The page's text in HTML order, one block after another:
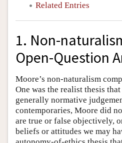
Related Entries
1. Non-
Open-Question
Moore’s non-naturalism
One was the realist thesis
generally normative
contemporaries, Moore did
are true or false objectively,
beliefs or attitudes we may